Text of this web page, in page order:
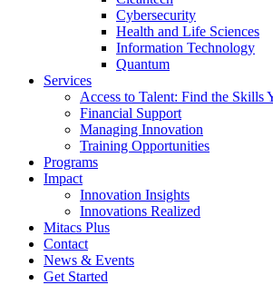
Cybersecurity
Health and Life Sciences
Information Technology
Quantum
Services
Access to Talent: Find the Skills
Financial Support
Managing Innovation
Training Opportunities
Programs
Impact
Innovation Insights
Innovations Realized
Mitacs Plus
Contact
News & Events
Get Started